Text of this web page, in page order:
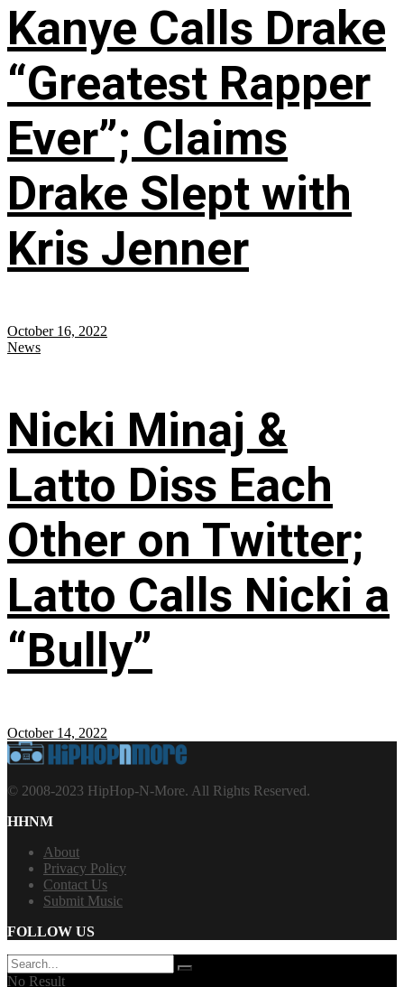
Kanye Calls Drake
“Greatest Rapper
Ever”; Claims
Drake Slept with
Kris Jenner
October 16, 2022
News
Nicki Minaj &
Latto Diss Each
Other on Twitter;
Latto Calls Nicki a
“Bully”
October 14, 2022
© 2008-2023 HipHop-N-More. All Rights Reserved.
HHNM
About
Privacy Policy
Contact Us
Submit Music
FOLLOW US
No Result